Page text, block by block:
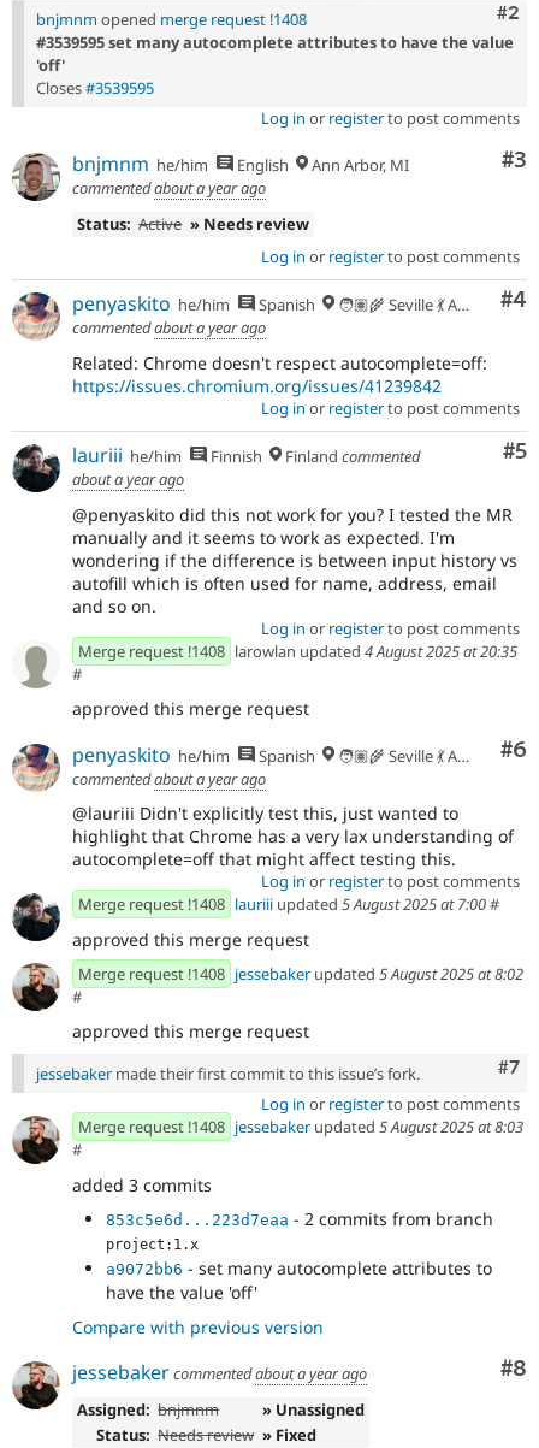
#2
bnjmnm opened merge request !1408
#3539595 set many autocomplete attributes to have the value
'off'
Closes#3539595
Log in or registerto post comments
#3
bnjmnm he/him English
Ann Arbor, MI
commentedabout a year ago
Status: Active » Needs review
Log in or registerto post comments
#4
penyaskito he/him Spanish
🧑🏽‍🌾 Seville 💃 Andalusia, UTC+2 🇪🇺
commentedabout a year ago
Related: Chrome doesn't respect autocomplete=off:
https://issues.chromium.org/issues/41239842
Log in or registerto post comments
#5
lauriii he/him Finnish Finland commented
about a year ago
@penyaskito did this not work for you? I tested the MR
manually and it seems to work as expected. I'm
wondering if the difference is between input history vs
autofill which is often used for name, address, email
and so on.
Log in or registerto post comments
Merge request !1408 larowlan updated 4 August 2025 at 20:35
#
approved this merge request
#6
penyaskito he/him Spanish
🧑🏽‍🌾 Seville 💃 Andalusia, UTC+2 🇪🇺
commentedabout a year ago
@lauriii Didn't explicitly test this, just wanted to
highlight that Chrome has a very lax understanding of
autocomplete=off that might affect testing this.
Log in or registerto post comments
Merge request !1408 lauriii updated 5 August 2025 at 7:00#
approved this merge request
Merge request !1408 jessebaker updated 5 August 2025 at 8:02
#
approved this merge request
#7
jessebaker made their first commit to this issue’s fork.
Log in or registerto post comments
Merge request !1408 jessebaker updated 5 August 2025 at 8:03
#
added 3 commits
853c5e6d...223d7eaa - 2 commits from branch
project:1.x
a9072bb6 - set many autocomplete attributes to
have the value 'off'
Compare with previous version
#8
jessebakercommentedabout a year ago
Assigned: bnjmnm
» Unassigned
Status: Needs review » Fixed